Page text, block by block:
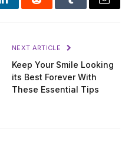
LinkedInReddit Tumblr Email
NEXT ARTICLE
Keep Your Smile Looking
its Best Forever With
These Essential Tips